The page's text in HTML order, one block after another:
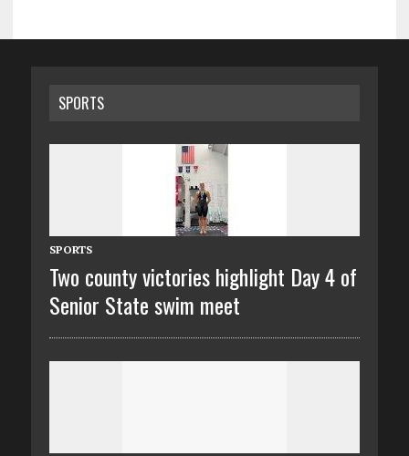
SPORTS
SPORTS
Two county victories highlight Day 4 of
Senior State swim meet